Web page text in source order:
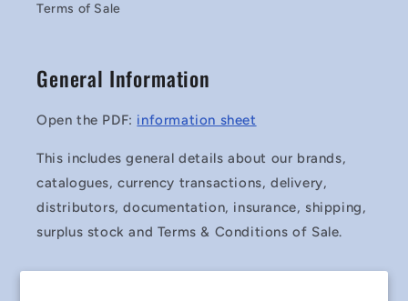
Terms of Sale
General Information
Open the PDF: information sheet
This includes general details about our brands,
catalogues, currency transactions, delivery,
distributors, documentation, insurance, shipping,
surplus stock and Terms & Conditions of Sale.